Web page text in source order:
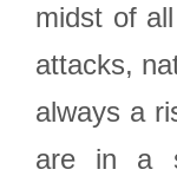
midst of
attacks,
always a
are in a